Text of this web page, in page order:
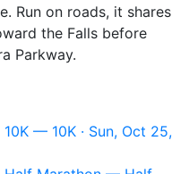
Run on roads, it shares
the Falls before
Parkway.
— 10K · Sun, Oct 25,